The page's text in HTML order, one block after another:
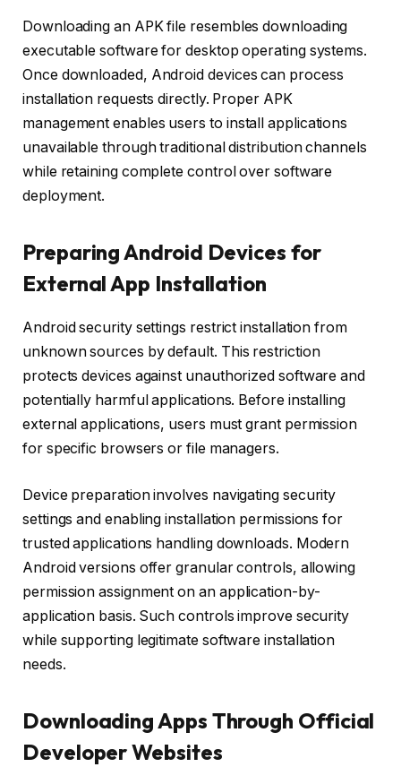
Downloading an APK file resembles downloading
executable software for desktop operating systems.
Once downloaded, Android devices can process
installation requests directly. Proper APK
management enables users to install applications
unavailable through traditional distribution channels
while retaining complete control over software
deployment.
Preparing Android Devices for
External App Installation
Android security settings restrict installation from
unknown sources by default. This restriction
protects devices against unauthorized software and
potentially harmful applications. Before installing
external applications, users must grant permission
for specific browsers or file managers.
Device preparation involves navigating security
settings and enabling installation permissions for
trusted applications handling downloads. Modern
Android versions offer granular controls, allowing
permission assignment on an application-by-
application basis. Such controls improve security
while supporting legitimate software installation
needs.
Downloading Apps Through Official
Developer Websites